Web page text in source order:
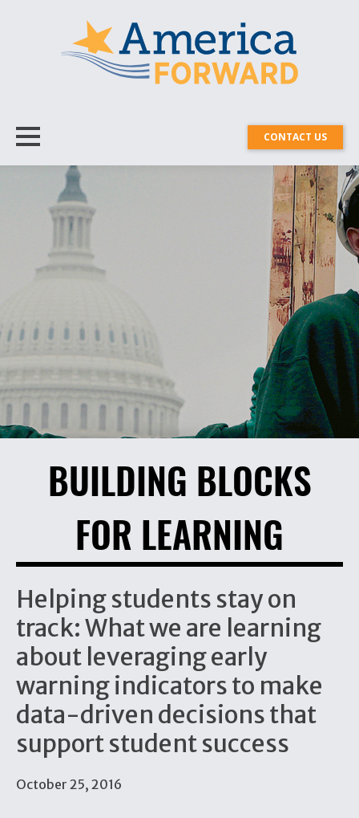
CONTACT US
BUILDING BLOCKS
FOR LEARNING
Helping students stay on
track: What we are learning
about leveraging early
warning indicators to make
data-driven decisions that
support student success
October 25, 2016